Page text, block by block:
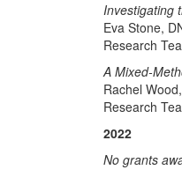
Investigating
Eva Stone,
Research
A Mixed-
Rachel
Research
2022
No grants